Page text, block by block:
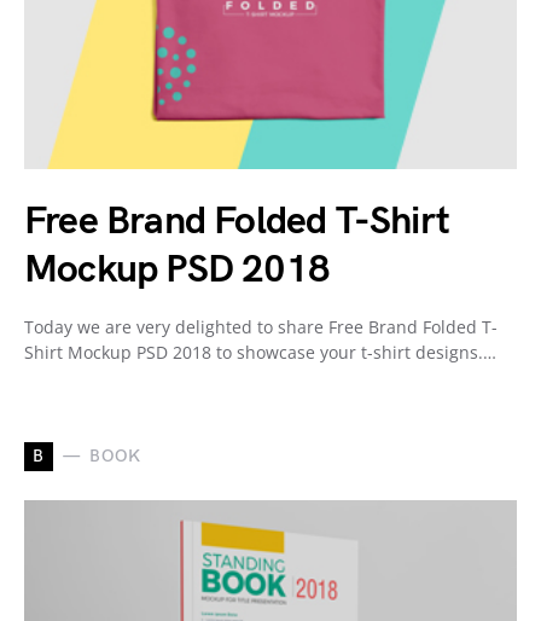
Free Brand Folded T-Shirt
Mockup PSD 2018
Today we are very delighted to share Free Brand Folded T-
Shirt Mockup PSD 2018 to showcase your t-shirt designs.…
B BOOK